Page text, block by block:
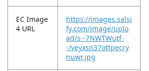
EC Image
4 URL
https://images.salsi
fy.com/image/uplo
ad/s--7NWTWutf-
-/veyxsn37ottpecry
nuwr.jpg